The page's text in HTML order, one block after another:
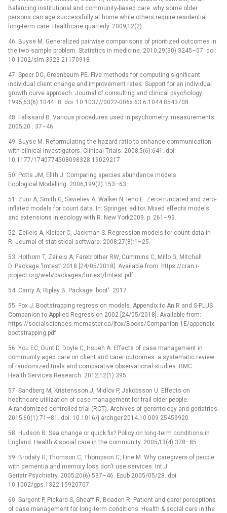
Balancing institutional and community-based care: why some older
persons can age successfully at home while others require residential
long-term care. Healthcare quarterly. 2009;12(2).
46. Buyse M. Generalized pairwise comparisons of prioritized outcomes in
the two‐sample problem. Statistics in medicine. 2010;29(30):3245–57. doi:
10.1002/sim.3923 21170918
47. Speer DC, Greenbaum PE. Five methods for computing significant
individual client change and improvement rates: Support for an individual
growth curve approach. Journal of consulting and clinical psychology.
1995;63(6):1044–8. doi: 10.1037//0022-006x.63.6.1044 8543708
48. Falissard B. Various procedures used in psychometry. measurements.
2005;20 : 37–46.
49. Buyse M. Reformulating the hazard ratio to enhance communication
with clinical investigators. Clinical Trials. 2008;5(6):641. doi:
10.1177/1740774508098328 19029217
50. Potts JM, Elith J. Comparing species abundance models.
Ecological Modelling. 2006;199(2):153–63.
51. Zuur A, Smith G, Savieliev A, Walker N, Ieno E. Zero-truncated and zero-
inflated models for count data. In: Springer, editor. Mixed effects models
and extensions in ecology with R. New York2009. p. 261–93.
52. Zeileis A, Kleiber C, Jackman S. Regression models for count data in
R. Journal of statistical software. 2008;27(8):1–25.
53. Hothorn T, Zeileis A, Farebrother RW, Cummins C, Millo G, Mitchell
D. Package ‘lmtest’ 2018 [24/05/2018]. Available from: https://cran.r-
project.org/web/packages/lmtest/lmtest.pdf.
54. Canty A, Ripley B. Package 'boot'. 2017.
55. Fox J. Bootstrapping regression models. Appendix to An R and S-PLUS
Companion to Applied Regression 2002 [24/05/2018]. Available from:
https://socialsciences.mcmaster.ca/jfox/Books/Companion-1E/appendix-
bootstrapping.pdf.
56. You EC, Dunt D, Doyle C, Hsueh A. Effects of case management in
community aged care on client and carer outcomes: a systematic review
of randomized trials and comparative observational studies. BMC
Health Services Research. 2012;12(1):395.
57. Sandberg M, Kristensson J, Midlöv P, Jakobsson U. Effects on
healthcare utilization of case management for frail older people:
A randomized controlled trial (RCT). Archives of gerontology and geriatrics.
2015;60(1):71–81. doi: 10.1016/j.archger.2014.10.009 25459920
58. Hudson B. Sea change or quick fix? Policy on long‐term conditions in
England. Health & social care in the community. 2005;13(4):378–85.
59. Brodaty H, Thomson C, Thompson C, Fine M. Why caregivers of people
with dementia and memory loss don't use services. Int J
Geriatr Psychiatry. 2005;20(6):537–46. Epub 2005/05/28. doi:
10.1002/gps.1322 15920707.
60. Sargent P, Pickard S, Sheaff R, Boaden R. Patient and carer perceptions
of case management for long‐term conditions. Health & social care in the